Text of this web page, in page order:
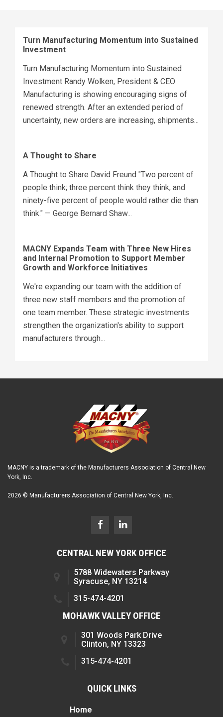
Turn Manufacturing Momentum into Sustained
Investment
Turn Manufacturing Momentum into Sustained
Investment Randy Wolken, President & CEO
Manufacturing is showing encouraging signs of
renewed strength. After an extended period of
uncertainty, new orders are increasing, shipments...
A Thought to Share
A Thought to Share David Freund "Two percent of
people think; three percent think they think; and
ninety-five percent of people would rather die than
think." — George Bernard Shaw...
MACNY Expands Team with Three New Hires
and Internal Promotion to Support Member
Growth and Workforce Initiatives
We're expanding our team with the addition of
three new staff members and the promotion of
one team member. These strategic investments
strengthen the organization's ability to support
manufacturers through...
MACNY is a trademark of the Manufacturers Association of Central New
York, Inc.
2026 © Manufacturers Association of Central New York, Inc.
CENTRAL NEW YORK OFFICE
5788 Widewaters Parkway
Syracuse, NY 13214
315-474-4201
MOHAWK VALLEY OFFICE
301 Woods Park Drive
Clinton, NY 13323
315-474-4201
QUICK LINKS
Home